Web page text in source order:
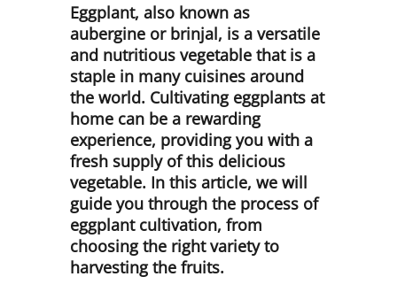
Eggplant, also known as
aubergine or brinjal, is a versatile
and nutritious vegetable that is a
staple in many cuisines around
the world. Cultivating eggplants at
home can be a rewarding
experience, providing you with a
fresh supply of this delicious
vegetable. In this article, we will
guide you through the process of
eggplant cultivation, from
choosing the right variety to
harvesting the fruits.